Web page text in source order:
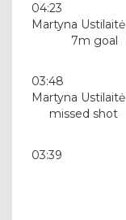
04:23
Martyna Ustilaitė
7m goal
03:48
Martyna Ustilaitė
missed shot
03:39